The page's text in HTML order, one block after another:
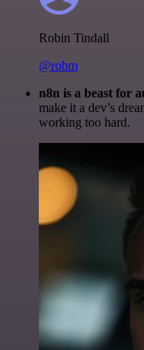
Robin Tindall
@robm
n8n is a beast for
make it a dev’s
working too hard.